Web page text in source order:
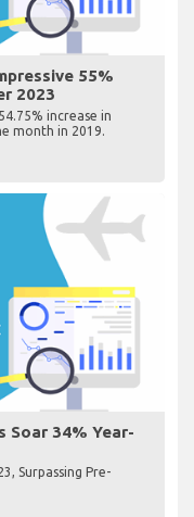
55%
2023
increase in
month in 2019.
Soar 34% Year-
Surpassing Pre-